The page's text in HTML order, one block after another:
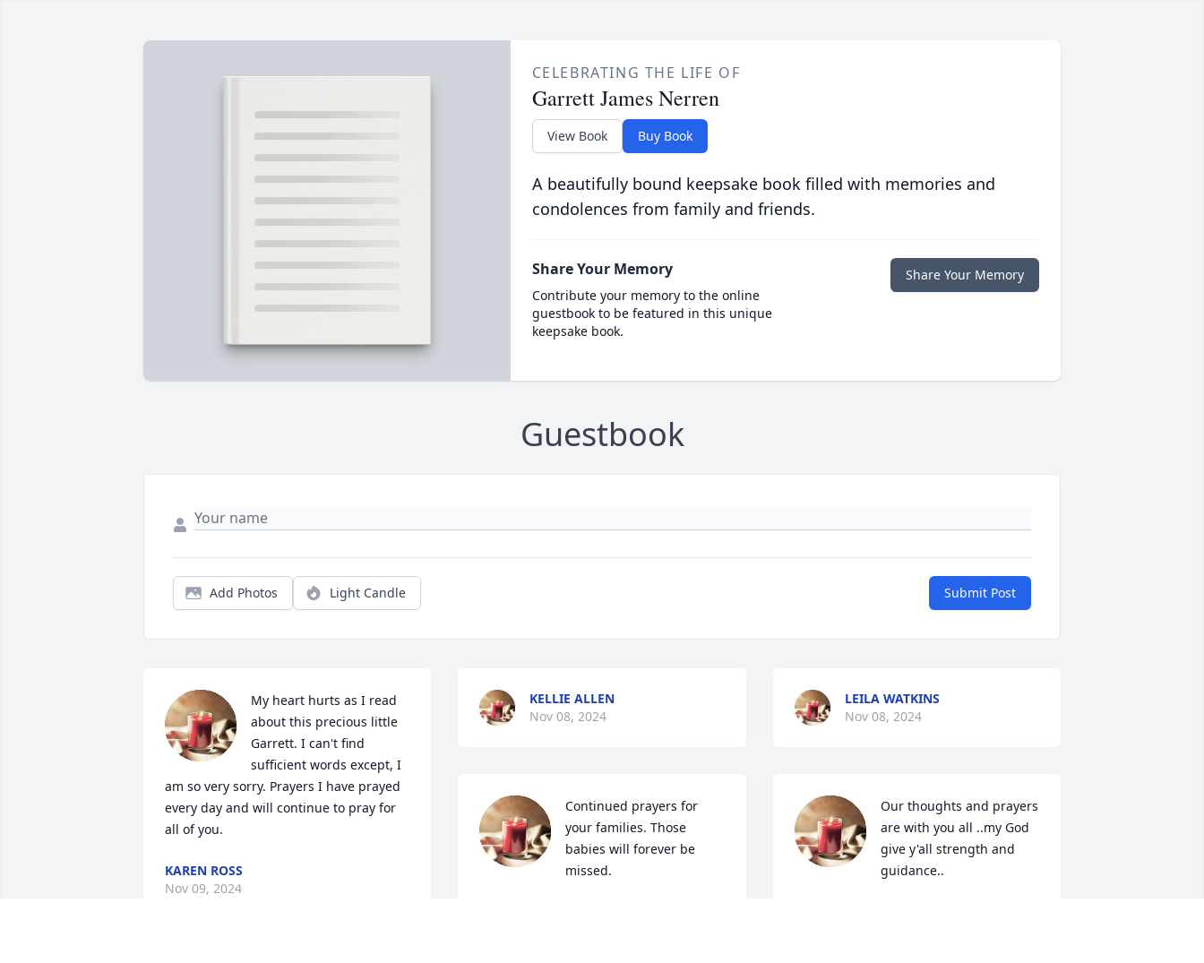
CELEBRATING THE LIFE OF
Garrett James Nerren
View Book Buy Book
A beautifully bound keepsake book filled with memories and
condolences from family and friends.
Share Your Memory
Contribute your memory to the online
guestbook to be featured in this unique
keepsake book.
Share Your Memory
Guestbook
Add Photos Light Candle Submit Post
My heart hurts as I read
about this precious little
Garrett. I can't find
sufficient words except, I
am so very sorry. Prayers I have prayed
every day and will continue to pray for
all of you.
KAREN ROSS
Nov 09, 2024
KELLIE ALLEN
Nov 08, 2024
Continued prayers for
your families. Those
babies will forever be
missed.
LEILA WATKINS
Nov 08, 2024
Our thoughts and prayers
are with you all ..my God
give y'all strength and
guidance..